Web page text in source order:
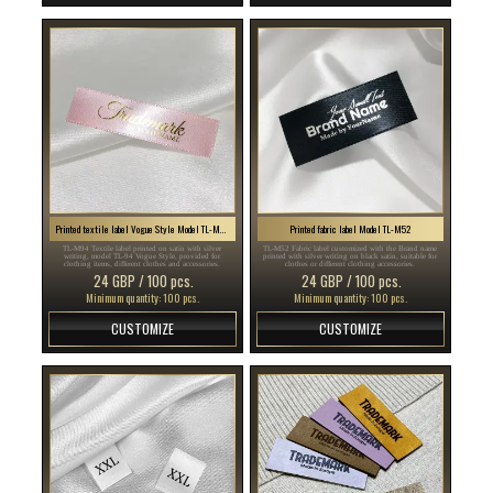
Printed textile label Vogue Style Model TL-M94
TL-M94 Textile label printed on satin with silver
writing, model TL-94 Vogue Style, provided for
clothing items, different clothes and accessories.
24 GBP / 100 pcs.
Minimum quantity: 100 pcs.
CUSTOMIZE
Printed fabric label Model TL-M52
TL-M52 Fabric label customized with the Brand name
printed with silver writing on black satin, suitable for
clothes or different clothing accessories.
24 GBP / 100 pcs.
Minimum quantity: 100 pcs.
CUSTOMIZE